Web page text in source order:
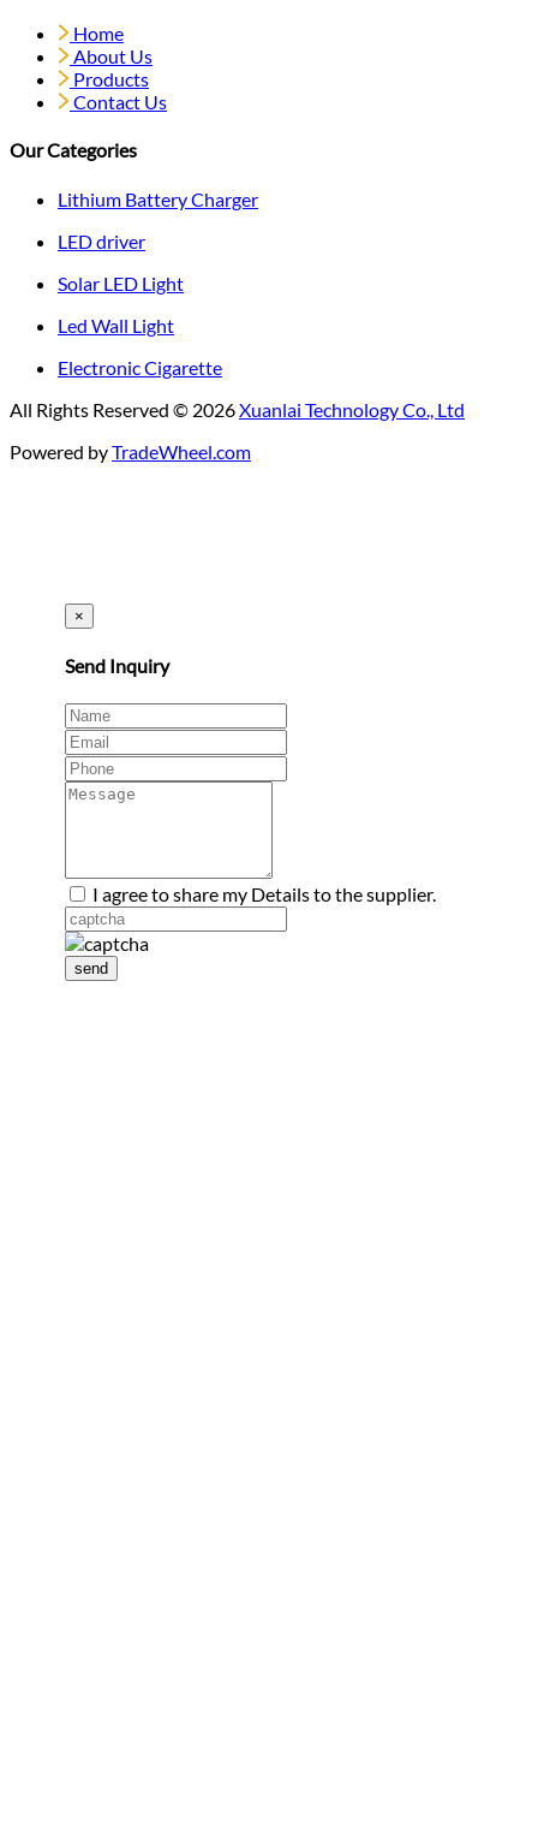
Home
About Us
Products
Contact Us
Our Categories
Lithium Battery Charger
LED driver
Solar LED Light
Led Wall Light
Electronic Cigarette
All Rights Reserved © 2026Xuanlai Technology Co., Ltd
Powered byTradeWheel.com
×
Send Inquiry
I agree to share my Details to the supplier.